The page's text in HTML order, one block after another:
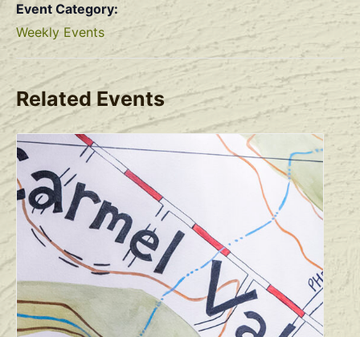
Event Category:
Weekly Events
Related Events